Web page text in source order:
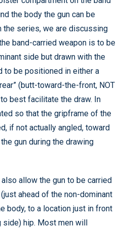
the body the gun can be
the series, we are discussing
band-carried weapon is to be
side but drawn with the
to be positioned in either a
(butt-toward-the-front, NOT
best facilitate the draw. In
so that the gripframe of the
if not actually angled, toward
gun during the drawing
allow the gun to be carried
ahead of the non-dominant
body, to a location just in front
side) hip. Most men will